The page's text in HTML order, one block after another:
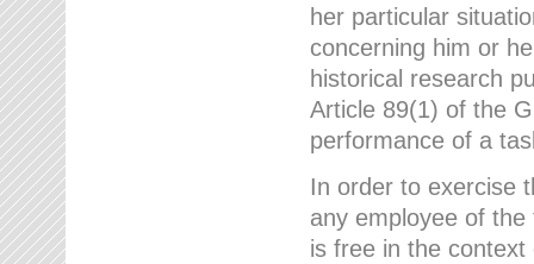
her particular
concerning him or
historical research
Article 89(1) of the
performance of a
In order to exercise
any employee of
is free in the